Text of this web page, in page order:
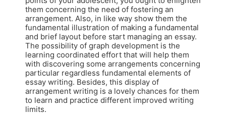
them concerning the need of fostering an
arrangement. Also, in like way show them the
fundamental illustration of making a fundamental
and brief layout before start managing an essay.
The possibility of graph development is the
learning coordinated effort that will help them
with discovering some arrangements concerning
particular regardless fundamental elements of
essay writing. Besides, this display of
arrangement writing is a lovely chances for them
to learn and practice different improved writing
limits.